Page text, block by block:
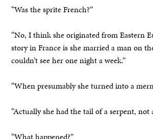
“Was the sprite French?”
“No, I think she originated from Eastern
story in France is she married a man on
couldn’t see her one night a week.”
“When presumably she turned into a
“Actually she had the tail of a serpent, not